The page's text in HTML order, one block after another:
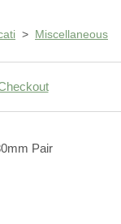
> Miscellaneous